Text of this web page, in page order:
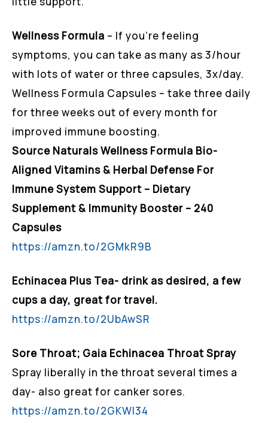
Wellness Formula – If you’re feeling
symptoms, you can take as many as 3/hour
with lots of water or three capsules, 3x/day.
Wellness Formula Capsules – take three daily
for three weeks out of every month for
improved immune boosting.
Source Naturals Wellness Formula Bio-
Aligned Vitamins & Herbal Defense For
Immune System Support – Dietary
Supplement & Immunity Booster – 240
Capsules
https://amzn.to/2GMkR9B
Echinacea Plus Tea- drink as desired, a few
cups a day, great for travel.
https://amzn.to/2UbAwSR
Sore Throat; Gaia Echinacea Throat Spray
Spray liberally in the throat several times a
day- also great for canker sores.
https://amzn.to/2GKWI34